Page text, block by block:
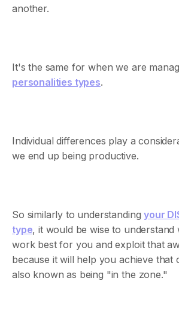
another.
It's the same for when we are
personalities types.
Individual differences play a
we end up being productive.
So similarly to understandingyour
type, it would be wise to understand
work best for you and exploit that
because it will help you achieve that
also known as being "in the zone."